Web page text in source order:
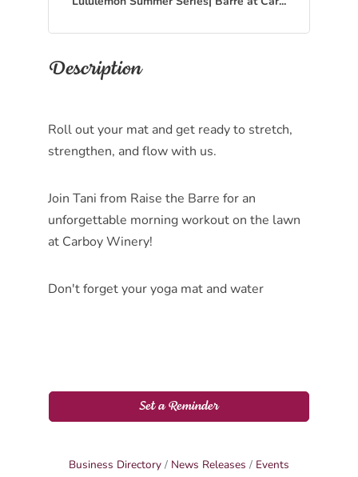
Description
Roll out your mat and get ready to stretch,
strengthen, and flow with us.
Join Tani from Raise the Barre for an
unforgettable morning workout on the lawn
at Carboy Winery!
Don't forget your yoga mat and water
Set a Reminder
Business Directory News Releases
Events